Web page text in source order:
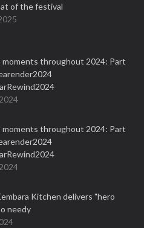
of the festival
moments throughout 2024: Part
moments throughout 2024: Part
Kitchen delivers "hero
needy